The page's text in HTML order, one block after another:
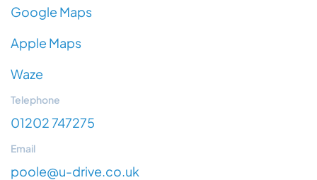
Google Maps
Apple Maps
Waze
Telephone
01202 747275
Email
poole@u-drive.co.uk